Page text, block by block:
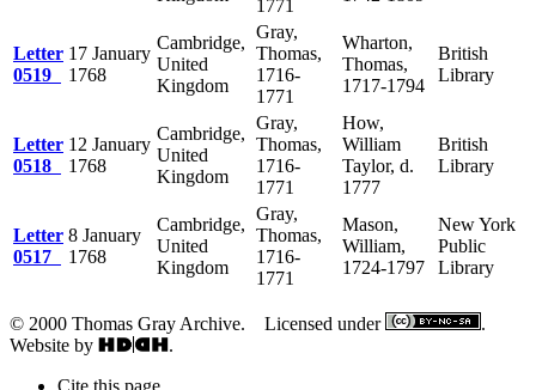
1771
Letter
0519
17 January
1768
Cambridge,
United
Kingdom
Gray,
Thomas,
1716-
1771
Wharton,
Thomas,
1717-1794
British
Library
Letter
0518
12 January
1768
Cambridge,
United
Kingdom
Gray,
Thomas,
1716-
1771
How,
William
Taylor, d.
1777
British
Library
Letter
0517
8 January
1768
Cambridge,
United
Kingdom
Gray,
Thomas,
1716-
1771
Mason,
William,
1724-1797
New York
Public
Library
© 2000 Thomas Gray Archive. Licensed under
.
Website by
.
Cite this page